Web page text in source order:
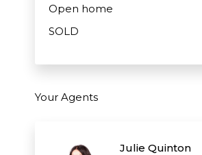
Open home
SOLD
Your Agents
Julie Quinton